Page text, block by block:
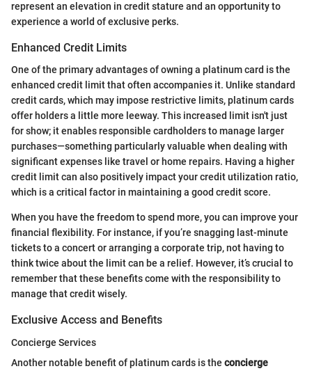
represent an elevation in credit stature and an opportunity to
experience a world of exclusive perks.
Enhanced Credit Limits
One of the primary advantages of owning a platinum card is the
enhanced credit limit that often accompanies it. Unlike standard
credit cards, which may impose restrictive limits, platinum cards
offer holders a little more leeway. This increased limit isn't just
for show; it enables responsible cardholders to manage larger
purchases—something particularly valuable when dealing with
significant expenses like travel or home repairs. Having a higher
credit limit can also positively impact your credit utilization ratio,
which is a critical factor in maintaining a good credit score.
When you have the freedom to spend more, you can improve your
financial flexibility. For instance, if you’re snagging last-minute
tickets to a concert or arranging a corporate trip, not having to
think twice about the limit can be a relief. However, it’s crucial to
remember that these benefits come with the responsibility to
manage that credit wisely.
Exclusive Access and Benefits
Concierge Services
Another notable benefit of platinum cards is the concierge